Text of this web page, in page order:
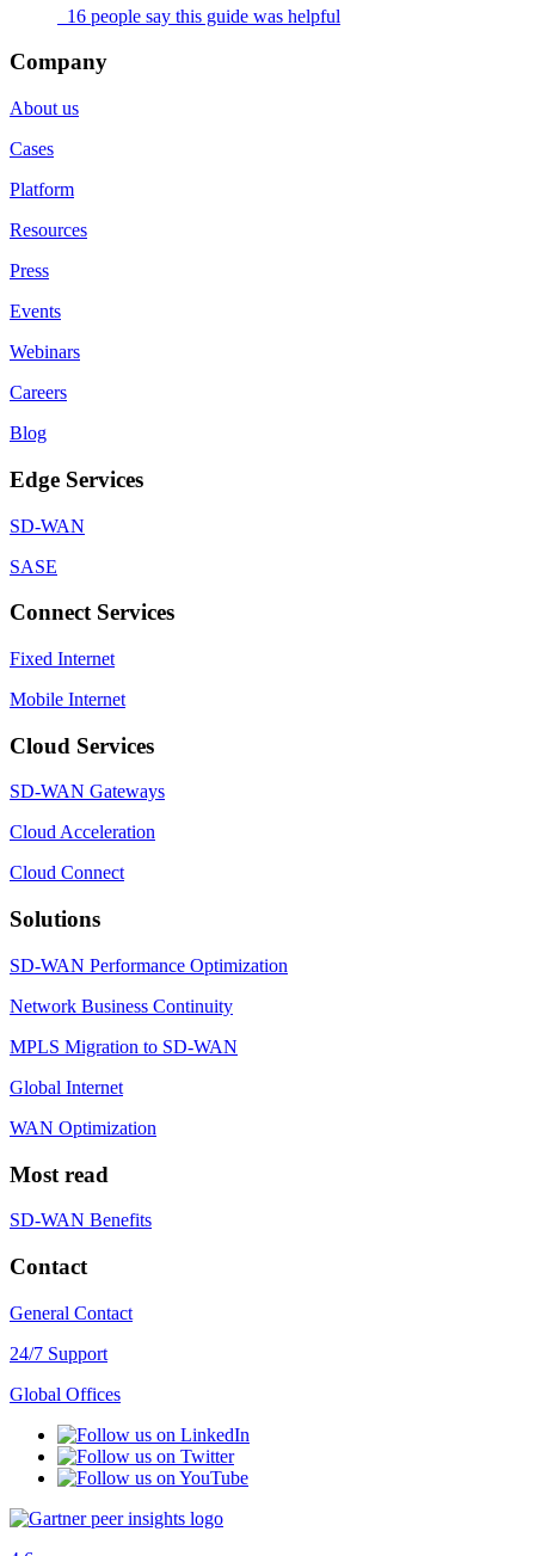
16 people say this guide was helpful
Company
About us
Cases
Platform
Resources
Press
Events
Webinars
Careers
Blog
Edge Services
SD-WAN
SASE
Connect Services
Fixed Internet
Mobile Internet
Cloud Services
SD-WAN Gateways
Cloud Acceleration
Cloud Connect
Solutions
SD-WAN Performance Optimization
Network Business Continuity
MPLS Migration to SD-WAN
Global Internet
WAN Optimization
Most read
SD-WAN Benefits
Contact
General Contact
24/7 Support
Global Offices